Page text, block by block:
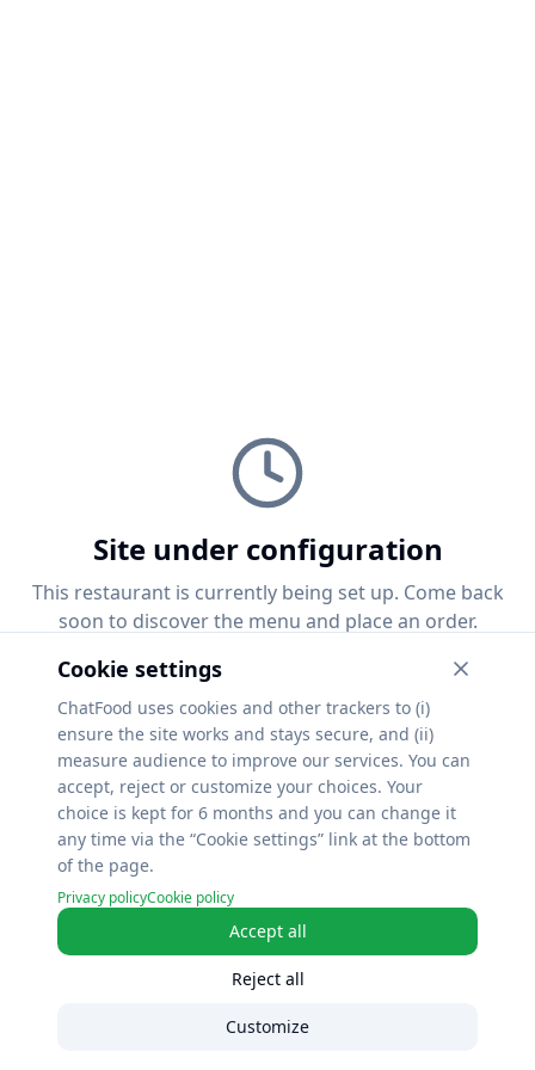
Cookie settings
ChatFood uses cookies and other trackers to (i)
ensure the site works and stays secure, and (ii)
measure audience to improve our services. You can
accept, reject or customize your choices. Your
choice is kept for 6 months and you can change it
any time via the “Cookie settings” link at the bottom
of the page.
Privacy policyCookie policy
Accept all
Reject all
Customize
Site under configuration
This restaurant is currently being set up. Come back
soon to discover the menu and place an order.